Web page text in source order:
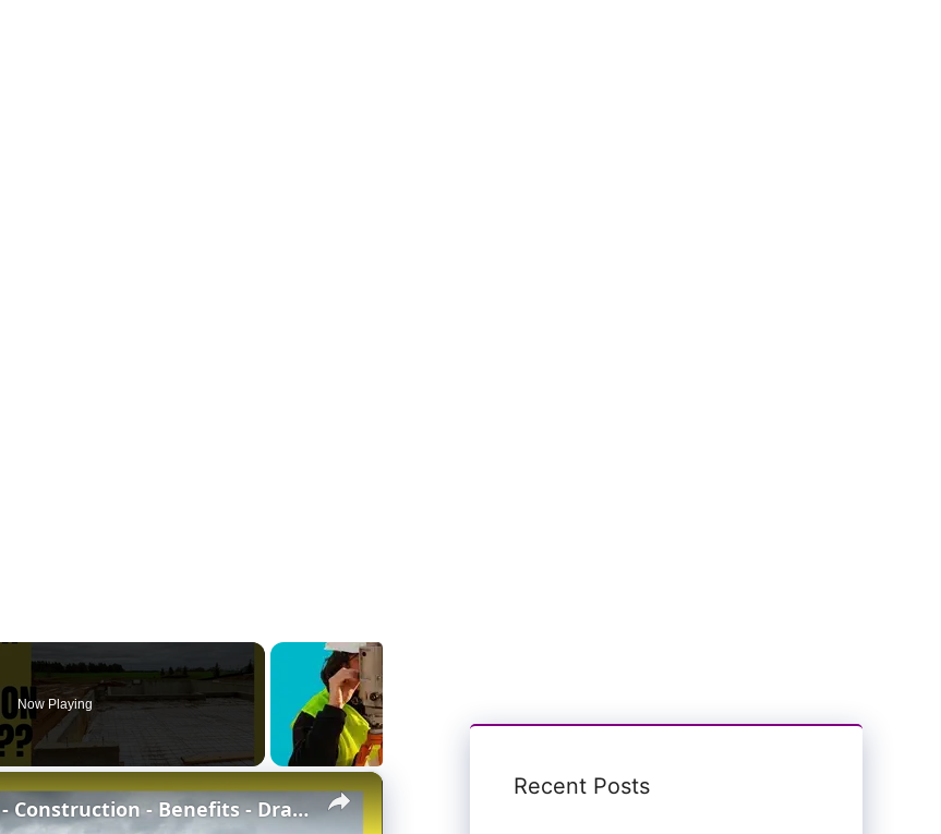
Now Playing
×
Concrete Stem Wall Foundation - Construction - Benefits - Drawbacks - Stem wall vs Slab-at-grade
Recent Posts